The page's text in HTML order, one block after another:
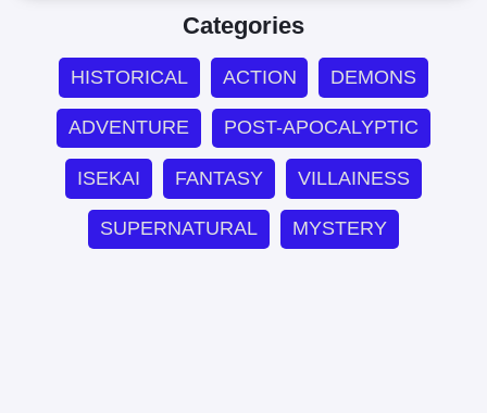
Categories
HISTORICAL ACTION DEMONS
ADVENTURE POST-APOCALYPTIC
ISEKAI FANTASY VILLAINESS
SUPERNATURAL MYSTERY